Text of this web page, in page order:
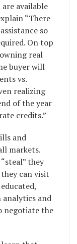
available
“There
so
On top
real
buyer will
vs.
realizing
of the year
credits.”
and
markets.
they
can visit
and
negotiate the